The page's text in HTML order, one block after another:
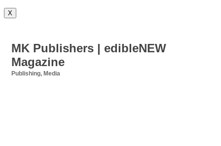
X
MK Publishers | edibleNEW
Magazine
Publishing Media